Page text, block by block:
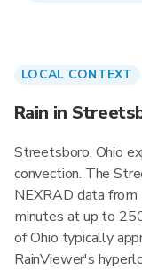
LOCAL CONTEXT
Rain in
Streetsboro, Ohio
convection. The
NEXRAD data
minutes at up to
of Ohio typically
RainViewer's